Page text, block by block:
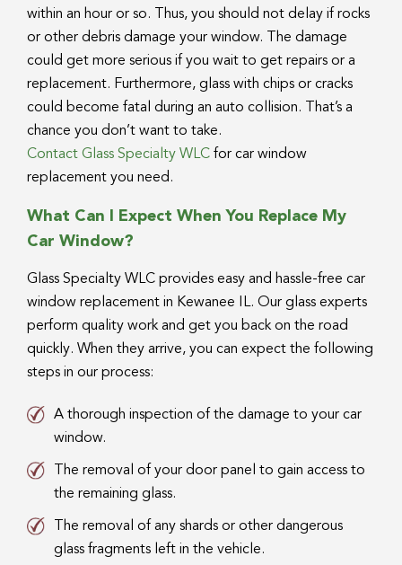
within an hour or so. Thus, you should not delay if rocks
or other debris damage your window. The damage
could get more serious if you wait to get repairs or a
replacement. Furthermore, glass with chips or cracks
could become fatal during an auto collision. That’s a
chance you don’t want to take.
Contact Glass Specialty WLC for car window
replacement you need.
What Can I Expect When You Replace My
Car Window?
Glass Specialty WLC provides easy and hassle-free car
window replacement in Kewanee IL. Our glass experts
perform quality work and get you back on the road
quickly. When they arrive, you can expect the following
steps in our process:
A thorough inspection of the damage to your car
window.
The removal of your door panel to gain access to
the remaining glass.
The removal of any shards or other dangerous
glass fragments left in the vehicle.